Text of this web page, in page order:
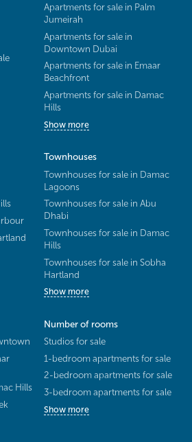
Apartments for sale in Palm
Jumeirah
Apartments for sale in
Downtown Dubai
Apartments for sale in Emaar
Beachfront
Apartments for sale in Damac
Hills
Show more
Townhouses
Townhouses for sale in Damac
Lagoons
Townhouses for sale in Abu
Dhabi
Townhouses for sale in Damac
Hills
Townhouses for sale in Sobha
Hartland
Show more
Hills
Number of rooms
Studios for sale
1-bedroom apartments for sale
2-bedroom apartments for sale
3-bedroom apartments for sale
Show more